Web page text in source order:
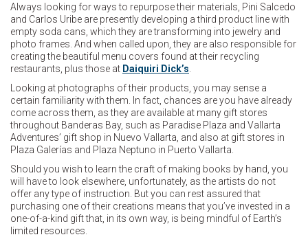
Always looking for ways to repurpose their materials, Pini Salcedo
and Carlos Uribe are presently developing a third product line with
empty soda cans, which they are transforming into jewelry and
photo frames. And when called upon, they are also responsible for
creating the beautiful menu covers found at their recycling
restaurants, plus those at Daiquiri Dick’s
Looking at photographs of their products, you may sense a
certain familiarity with them. In fact, chances are you have already
come across them, as they are available at many gift stores
throughout Banderas Bay, such as Paradise Plaza and Vallarta
Adventures’ gift shop in Nuevo Vallarta, and also at gift stores in
Plaza Galerías and Plaza Neptuno in Puerto Vallarta.
Should you wish to learn the craft of making books by hand, you
will have to look elsewhere, unfortunately, as the artists do not
offer any type of instruction. But you can rest assured that
purchasing one of their creations means that you’ve invested in a
one-of-a-kind gift that, in its own way, is being mindful of Earth’s
limited resources.